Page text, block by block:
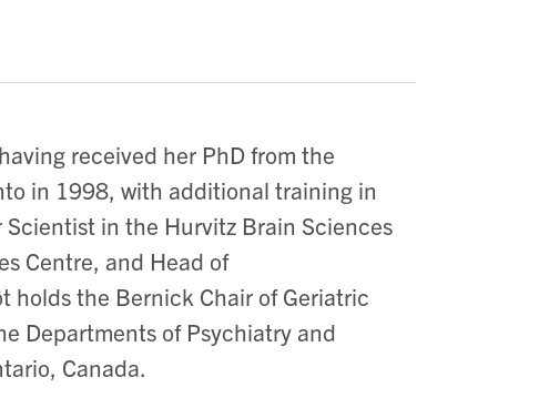
received her PhD from the
in 1998, with additional training in
in the Hurvitz Brain Sciences
Centre, and Head of
holds the Bernick Chair of Geriatric
Departments of Psychiatry and
Canada.